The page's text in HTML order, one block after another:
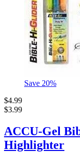
Save 20%
$4.99
$3.99
ACCU-Gel
Highlighter